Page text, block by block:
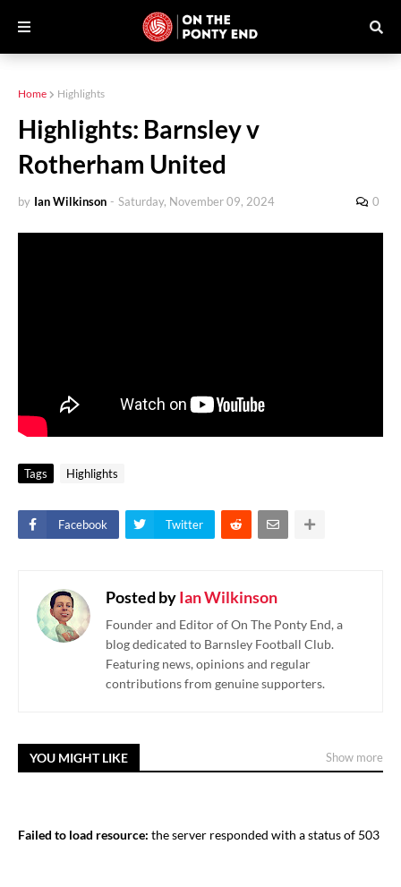
Home Highlights
Highlights: Barnsley v
Rotherham United
by Ian Wilkinson - Saturday, November 09, 2024 0
Tags Highlights
Facebook Twitter
Posted byIan Wilkinson
Founder and Editor of On The Ponty End, a
blog dedicated to Barnsley Football Club.
Featuring news, opinions and regular
contributions from genuine supporters.
YOU MIGHT LIKE Show more
Failed to load resource: the server responded with a status of 503